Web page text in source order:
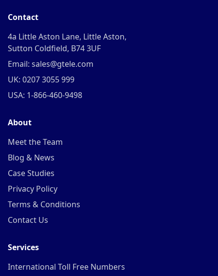
Contact
4a Little Aston Lane, Little Aston,
Sutton Coldfield, B74 3UF
Email: sales@gtele.com
UK: 0207 3055 999
USA: 1-866-460-9498
About
Meet the Team
Blog & News
Case Studies
Privacy Policy
Terms & Conditions
Contact Us
Services
International Toll Free Numbers